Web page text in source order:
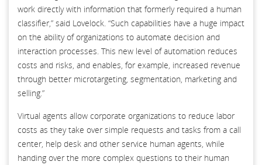
work directly with information that formerly required a human
classifier,” said Lovelock. “Such capabilities have a huge impact
on the ability of organizations to automate decision and
interaction processes. This new level of automation reduces
costs and risks, and enables, for example, increased revenue
through better microtargeting, segmentation, marketing and
selling.”
Virtual agents allow corporate organizations to reduce labor
costs as they take over simple requests and tasks from a call
center, help desk and other service human agents, while
handing over the more complex questions to their human